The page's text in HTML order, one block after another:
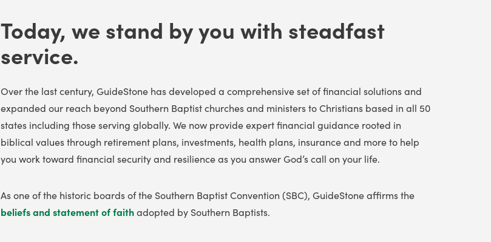
Today, we stand by you with steadfast
service.
Over the last century, GuideStone has developed a comprehensive set of financial solutions and
expanded our reach beyond Southern Baptist churches and ministers to Christians based in all 50
states including those serving globally. We now provide expert financial guidance rooted in
biblical values through retirement plans, investments, health plans, insurance and more to help
you work toward financial security and resilience as you answer God’s call on your life.
As one of the historic boards of the Southern Baptist Convention (SBC), GuideStone affirms the
beliefs and statement of faithadopted by Southern Baptists.